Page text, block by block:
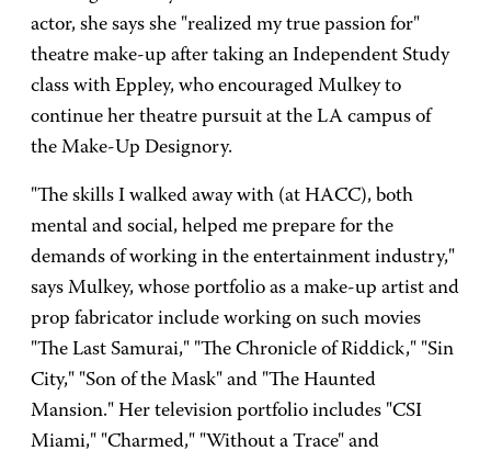
actor, she says she "realized my true passion for"
theatre make-up after taking an Independent Study
class with Eppley, who encouraged Mulkey to
continue her theatre pursuit at the LA campus of
the Make-Up Designory.
"The skills I walked away with (at HACC), both
mental and social, helped me prepare for the
demands of working in the entertainment industry,"
says Mulkey, whose portfolio as a make-up artist and
prop fabricator include working on such movies
"The Last Samurai," "The Chronicle of Riddick," "Sin
City," "Son of the Mask" and "The Haunted
Mansion." Her television portfolio includes "CSI
Miami," "Charmed," "Without a Trace" and